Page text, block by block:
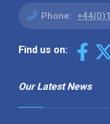
Phone:
Find us on:
Our Latest News